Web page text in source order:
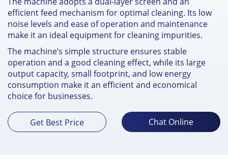
efficient feed mechanism for optimal cleaning. Its low
noise levels and ease of operation and maintenance
make it an ideal equipment for cleaning impurities.
The machine’s simple structure ensures stable
operation and a good cleaning effect, while its large
output capacity, small footprint, and low energy
consumption make it an efficient and economical
choice for businesses.
Get Best Price Chat Online